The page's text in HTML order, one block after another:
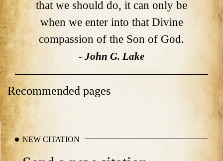
that we should do, it can only be
when we enter into that Divine
compassion of the Son of God.
- John G. Lake
Recommended pages
NEW CITATION